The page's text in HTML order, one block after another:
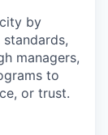
by
managers,
to
or trust.